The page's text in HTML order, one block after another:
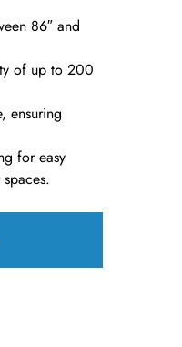
86″ and
of up to 200
ensuring
for easy